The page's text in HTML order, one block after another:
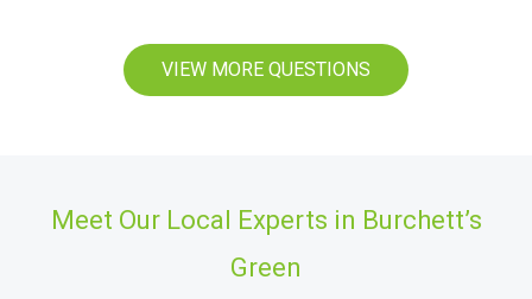
VIEW MORE QUESTIONS
Meet Our Local Experts in Burchett’s
Green